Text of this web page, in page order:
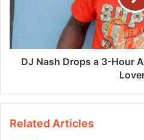
DJ Nash Drops a 3-Hour
Related Articles